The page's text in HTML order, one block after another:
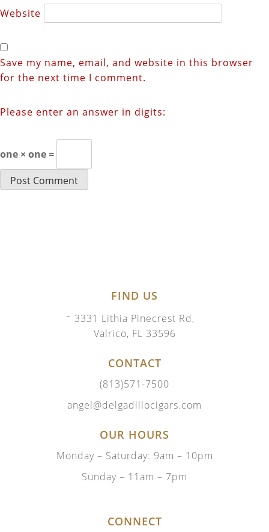
Website
Save my name, email, and website in this browser
for the next time I comment.
Please enter an answer in digits:
one × one =
FIND US
3331 Lithia Pinecrest Rd,
Valrico, FL 33596
CONTACT
(813)571-7500
angel@delgadillocigars.com
OUR HOURS
Monday – Saturday: 9am – 10pm
Sunday – 11am – 7pm
CONNECT